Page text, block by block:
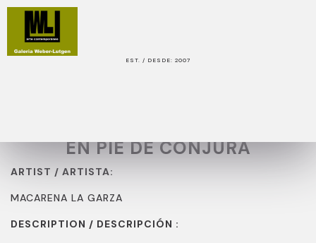
EST. / DESDE: 2007
EN PIE DE CONJURA
ARTIST / ARTISTA:
MACARENA LA GARZA
DESCRIPTION / DESCRIPCIÓN :